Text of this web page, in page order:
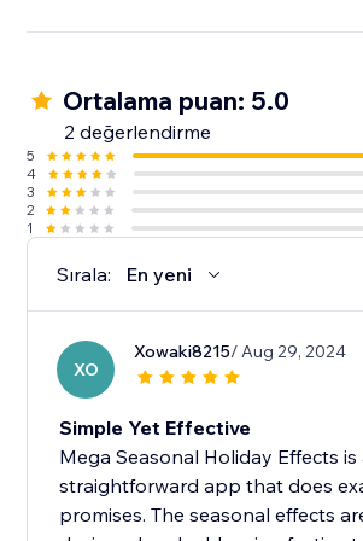
Ortalama puan: 5.0
2 değerlendirme
5
4
3
2
1
Sırala: En yeni
XO
Xowaki8215/ Aug 29, 2024
Simple Yet Effective
Mega Seasonal Holiday Effects is
straightforward app that does
promises. The seasonal effects